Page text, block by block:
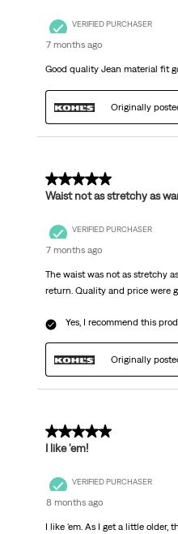
VERIFIED PURCHASER
7 months ago
Good quality Jean material fit
Originally
5 out of 5 stars.
Waist not as stretchy as
VERIFIED PURCHASER
7 months ago
The waist was not as stretchy
return. Quality and price were
Yes, I recommend this
Originally
5 out of 5 stars.
I like 'em!
VERIFIED PURCHASER
8 months ago
I like 'em. As I get a little older,